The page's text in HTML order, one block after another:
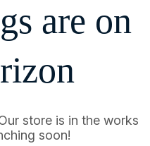
are on
store is in the works
soon!